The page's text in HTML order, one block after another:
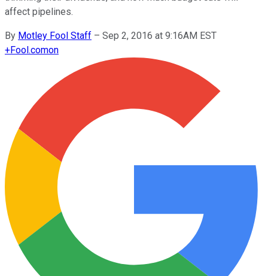
affect pipelines.
By Motley Fool Staff – Sep 2, 2016 at 9:16AM EST
+Fool.comon